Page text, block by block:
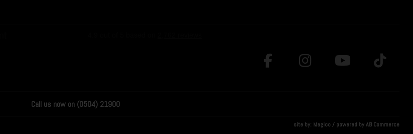
Call us now on (0504) 21900
site by: Magico / powered byAB Commerce